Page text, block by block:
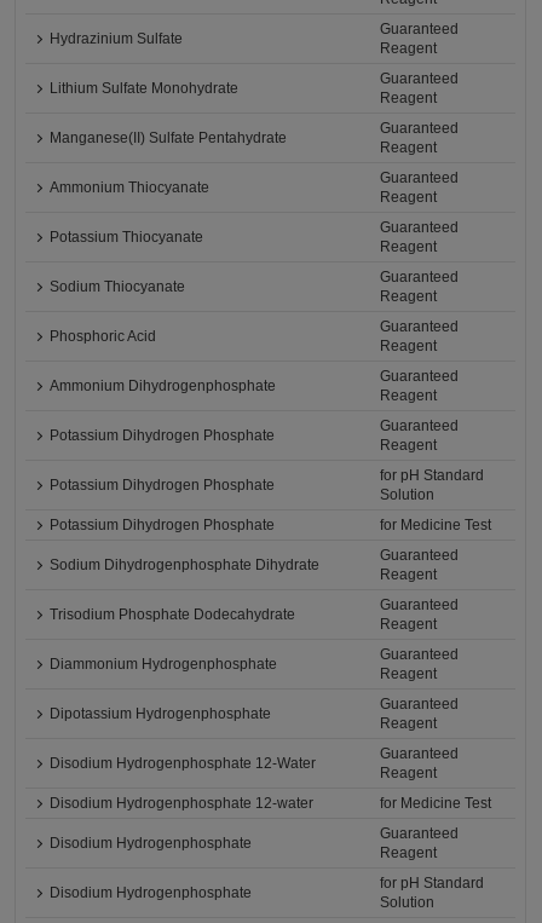
Hydrazinium Sulfate
Guaranteed
Reagent
Lithium Sulfate Monohydrate
Guaranteed
Reagent
Manganese(II) Sulfate Pentahydrate
Guaranteed
Reagent
Ammonium Thiocyanate
Guaranteed
Reagent
Potassium Thiocyanate
Guaranteed
Reagent
Sodium Thiocyanate
Guaranteed
Reagent
Phosphoric Acid
Guaranteed
Reagent
Ammonium Dihydrogenphosphate
Guaranteed
Reagent
Potassium Dihydrogen Phosphate
Guaranteed
Reagent
Potassium Dihydrogen Phosphate
for pH Standard
Solution
Potassium Dihydrogen Phosphate
for Medicine Test
Sodium Dihydrogenphosphate Dihydrate
Guaranteed
Reagent
Trisodium Phosphate Dodecahydrate
Guaranteed
Reagent
Diammonium Hydrogenphosphate
Guaranteed
Reagent
Dipotassium Hydrogenphosphate
Guaranteed
Reagent
Disodium Hydrogenphosphate 12-Water
Guaranteed
Reagent
Disodium Hydrogenphosphate 12-water
for Medicine Test
Disodium Hydrogenphosphate
Guaranteed
Reagent
Disodium Hydrogenphosphate
for pH Standard
Solution